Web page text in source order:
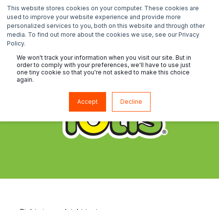
This website stores cookies on your computer. These cookies are
used to improve your website experience and provide more
personalized services to you, both on this website and through other
media. To find out more about the cookies we use, see our Privacy
Policy.
We won't track your information when you visit our site. But in
order to comply with your preferences, we'll have to use just
one tiny cookie so that you're not asked to make this choice
again.
Accept Decline